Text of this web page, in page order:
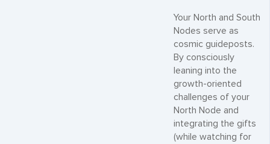
Your North and South
Nodes serve as
cosmic guideposts.
By consciously
leaning into the
growth-oriented
challenges of your
North Node and
integrating the gifts
(while watching for